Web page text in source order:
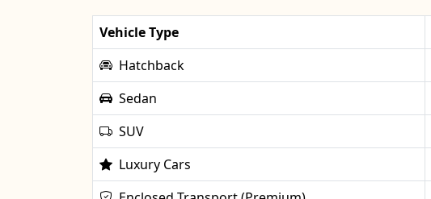
Vehicle Type
Hatchback
Sedan
SUV
Luxury Cars